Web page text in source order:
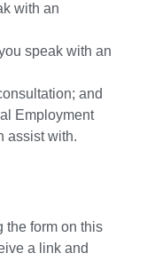
with an
speak with an
and
Employment
assist with.
the form on this
a link and